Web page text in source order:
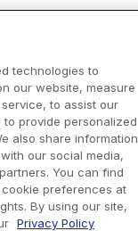
technologies to
our website, measure
to assist our
provide personalized
also share information
our social media,
You can find
preferences at
By using our site,
Privacy Policy